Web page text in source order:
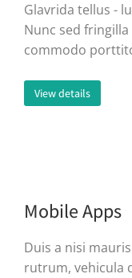
Glavrida tellus -
Nunc sed
commodo
View details
Mobile Apps
Duis a nisi
rutrum, vehicula